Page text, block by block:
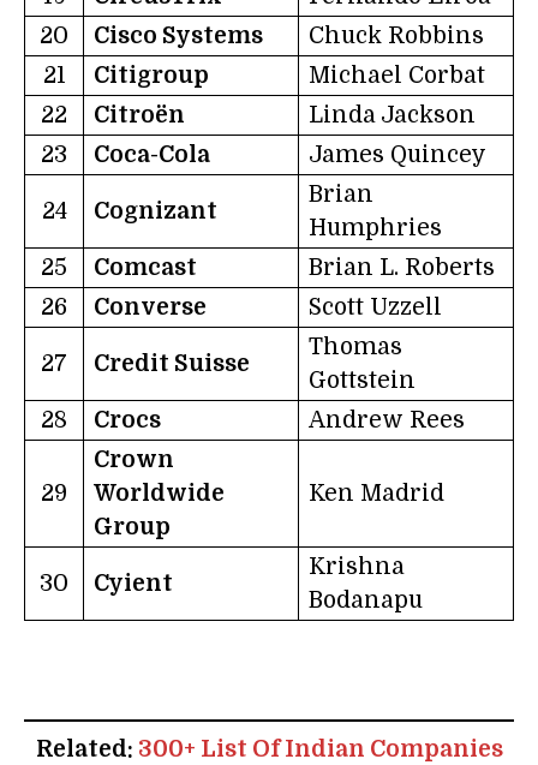
20
Cisco Systems
Chuck Robbins
21
Citigroup
Michael Corbat
22
Citroën
Linda Jackson
23
Coca-Cola James Quincey
24 Cognizant
Brian
Humphries
25
Comcast
Brian L. Roberts
26
Converse Scott Uzzell
27 Credit Suisse
Thomas
Gottstein
28
Crocs Andrew Rees
29
Crown
Worldwide
Group
Ken Madrid
30 Cyient
Krishna
Bodanapu
Related: 300+ List Of Indian Companies